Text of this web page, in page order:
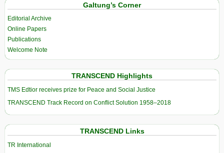
Galtung’s Corner
Editorial Archive
Online Papers
Publications
Welcome Note
TRANSCEND Highlights
TMS Edtior receives prize for Peace and Social Justice
TRANSCEND Track Record on Conflict Solution 1958–2018
TRANSCEND Links
TR International